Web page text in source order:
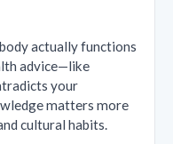
actually functions
advice—like
your
matters more
cultural habits.